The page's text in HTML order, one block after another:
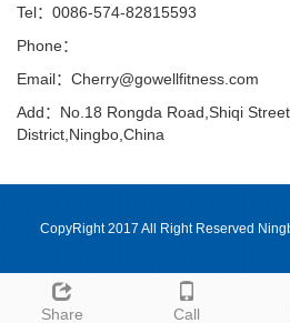
Tel：0086-574-82815593
Phone：
Email：Cherry@gowellfitness.com
Add：No.18 Rongda Road,Shiqi
District,Ningbo,China
Share Call
CopyRight 2017 All Right Reserved